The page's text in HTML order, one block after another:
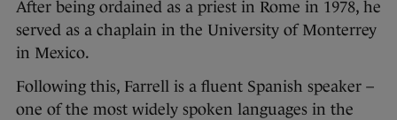
After being ordained as a priest in Rome in 1978, he
served as a chaplain in the University of Monterrey
in Mexico.
Following this, Farrell is a fluent Spanish speaker –
one of the most widely spoken languages in the